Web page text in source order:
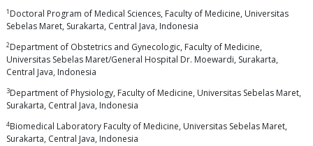
1 Doctoral Program of Medical Sciences, Faculty of Medicine, Universitas
Sebelas Maret, Surakarta, Central Java, Indonesia
2Department of Obstetrics and Gynecologic, Faculty of Medicine,
Universitas Sebelas Maret/General Hospital Dr. Moewardi, Surakarta,
Central Java, Indonesia
3Department of Physiology, Faculty of Medicine, Universitas Sebelas Maret,
Surakarta, Central Java, Indonesia
4Biomedical Laboratory Faculty of Medicine, Universitas Sebelas Maret,
Surakarta, Central Java, Indonesia